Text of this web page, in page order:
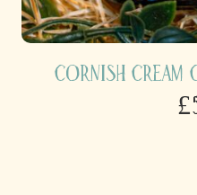
Cornish Cream